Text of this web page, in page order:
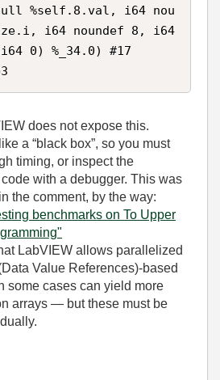
%self.8.val, i64 nou
i64 noundef 8, i64
0) %_34.0) #17
does not expose this.
a “black box”, so you must
timing, or inspect the
with a debugger. This was
the comment, by the way:
benchmarks on To Upper
LabVIEW allows parallelized
Value References)‑based
some cases can yield more
arrays — but these must be